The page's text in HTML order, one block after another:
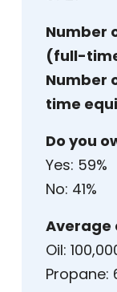
Number
(full-
Number
time
Do you
Yes: 59%
No: 41%
Average
Oil:
Propane: